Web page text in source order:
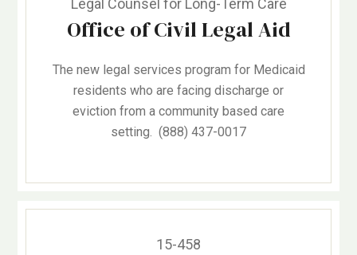
Legal Counsel for Long-Term Care
Office of Civil Legal Aid
The new legal services program for Medicaid
residents who are facing discharge or
eviction from a community based care
setting. (888) 437-0017
15-458